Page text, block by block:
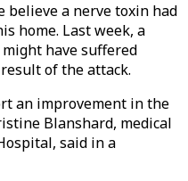
a nerve toxin had
home. Last week, a
have suffered
of the attack.
an improvement in the
Blanshard, medical
said in a